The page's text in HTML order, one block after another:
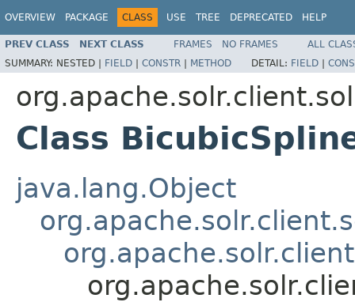
OVERVIEW PACKAGE CLASS USE TREE DEPRECATED HELP
PREV CLASS NEXT CLASS FRAMES NO FRAMES
ALL
SUMMARY: NESTED | FIELD | CONSTR | METHOD DETAIL: FIELD |
Class
java.lang.Object